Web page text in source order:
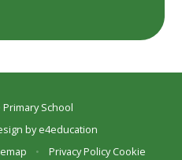
School
bye4education
• Privacy Policy Cookie